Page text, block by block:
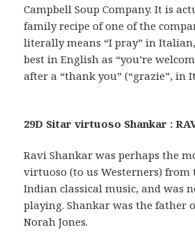
Campbell Soup Company. It is
family recipe of one of the
literally means “I pray” in
best in English as “you’re
after a “thank you” (“grazie”, in
29D Sitar virtuoso Shankar :
Ravi Shankar was perhaps the
virtuoso (to us Westerners)
Indian classical music, and was
playing. Shankar was the father
Norah Jones.